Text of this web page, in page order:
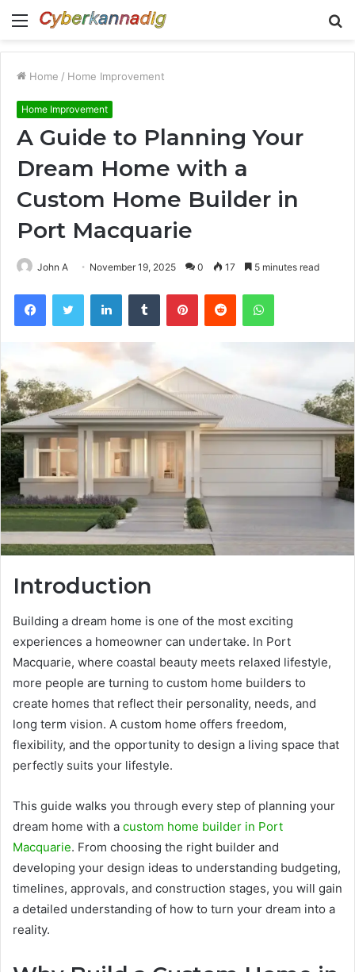
Menu
Home / Home Improvement
Home Improvement
A Guide to Planning Your
Dream Home with a
Custom Home Builder in
Port Macquarie
John A November 19, 2025 0 17 5 minutes read
FacebookTwitter LinkedInTumblr PinterestReddit WhatsApp
Introduction
Building a dream home is one of the most exciting
experiences a homeowner can undertake. In Port
Macquarie, where coastal beauty meets relaxed lifestyle,
more people are turning to custom home builders to
create homes that reflect their personality, needs, and
long term vision. A custom home offers freedom,
flexibility, and the opportunity to design a living space that
perfectly suits your lifestyle.
This guide walks you through every step of planning your
dream home with a custom home builder in Port
Macquarie. From choosing the right builder and
developing your design ideas to understanding budgeting,
timelines, approvals, and construction stages, you will gain
a detailed understanding of how to turn your dream into a
reality.